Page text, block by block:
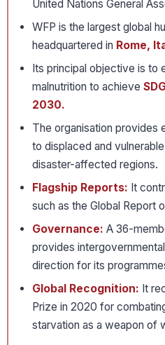
United Nations General
WFP is the largest global
headquartered in Rome,
Its principal objective is to
malnutrition to achieve
2030.
The organisation provides
to displaced and
disaster-affected regions.
Flagship Reports: It
such as the Global Report
Governance: A 36-
provides
direction for its
Global Recognition: It
Prize in 2020 for
starvation as a weapon of